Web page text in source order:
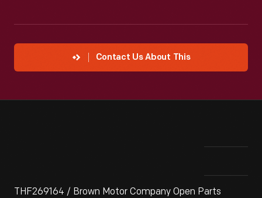
Contact Us About This
THF269164 / Brown Motor Company Open Parts